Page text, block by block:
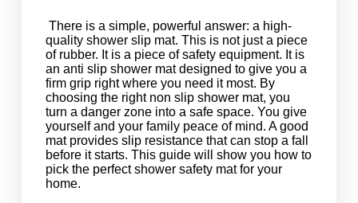
There is a simple, powerful answer: a high-
quality shower slip mat. This is not just a piece
of rubber. It is a piece of safety equipment. It is
an anti slip shower mat designed to give you a
firm grip right where you need it most. By
choosing the right non slip shower mat, you
turn a danger zone into a safe space. You give
yourself and your family peace of mind. A good
mat provides slip resistance that can stop a fall
before it starts. This guide will show you how to
pick the perfect shower safety mat for your
home.